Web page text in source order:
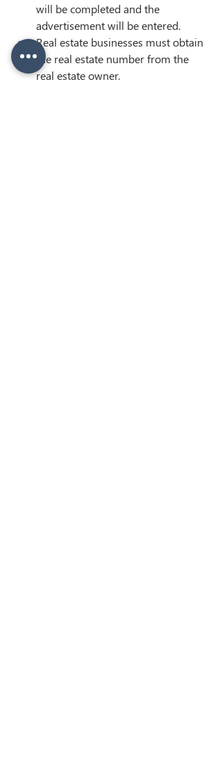
will be completed and the
advertisement will be entered.
Real estate businesses must obtain
the real estate number from the
real estate owner.